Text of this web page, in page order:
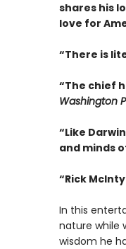
shares his
love for
“There is
“The chief
Washington
“Like
and minds
“Rick
In this
nature while
wisdom he